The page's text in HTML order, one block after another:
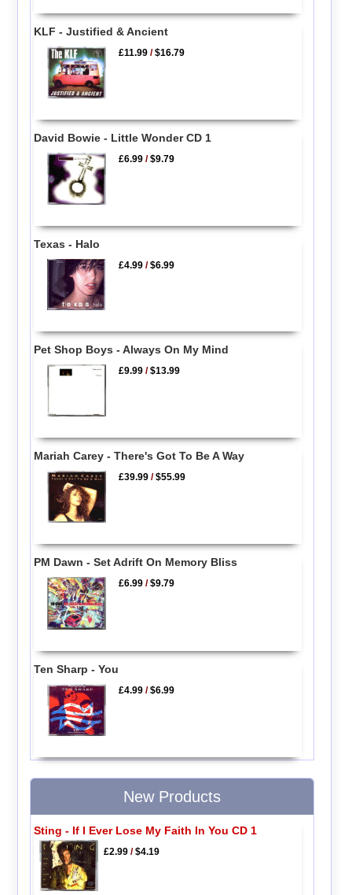
KLF - Justified & Ancient
£11.99 /$16.79
David Bowie - Little Wonder CD 1
£6.99 /$9.79
Texas - Halo
£4.99 /$6.99
Pet Shop Boys - Always On My Mind
£9.99 /$13.99
Mariah Carey - There's Got To Be A Way
£39.99 /$55.99
PM Dawn - Set Adrift On Memory Bliss
£6.99 /$9.79
Ten Sharp - You
£4.99 /$6.99
New Products
Sting - If I Ever Lose My Faith In You CD 1
£2.99/$4.19